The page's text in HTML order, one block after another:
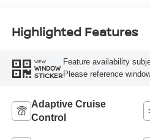
Highlighted Features
VIEW
WINDOW
STICKER
Feature availability
Please reference
Adaptive Cruise
Control